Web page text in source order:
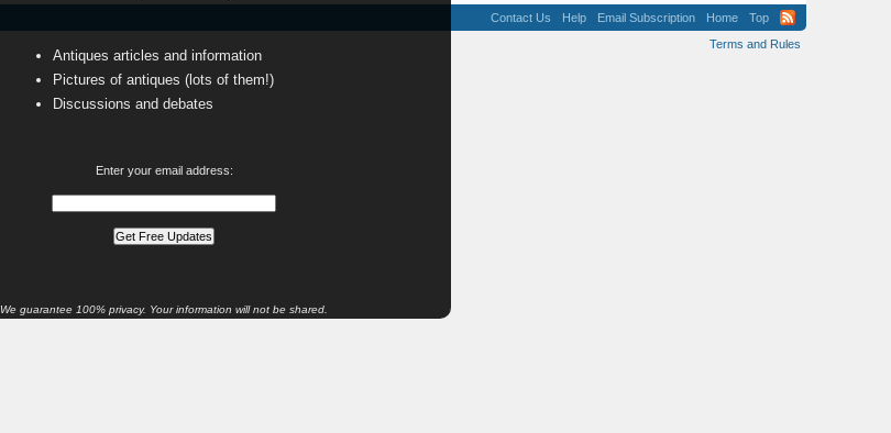
Antiques articles and information
Pictures of antiques (lots of them!)
Discussions and debates
Enter your email address:
We guarantee 100% privacy. Your information will not be shared.
Contact Us Help Email Subscription Home
Top
Terms and Rules